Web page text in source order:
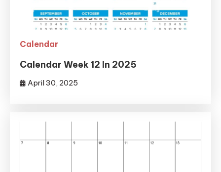
Calendar
Calendar Week 12 In 2025
April 30, 2025